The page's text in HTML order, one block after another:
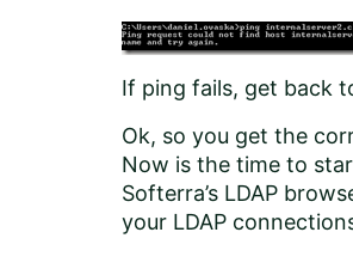
If ping fails, get back
Ok, so you get the
Now is the time to
Softerra’s LDAP
your LDAP